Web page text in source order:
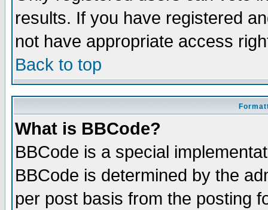
results. If you have registered
not have appropriate access
Back to top
What is BBCode?
BBCode is a special
BBCode is determined by the
per post basis from the posting